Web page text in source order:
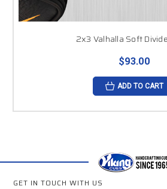
2x3 Valhalla Soft
$93.00
ADD TO CART
GET IN TOUCH WITH US